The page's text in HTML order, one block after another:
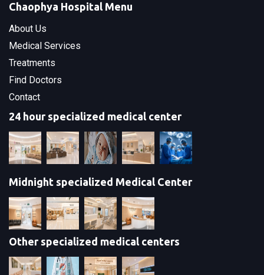
Chaophya Hospital Menu
About Us
Medical Services
Treatments
Find Doctors
Contact
24 hour specialized medical center
Midnight specialized Medical Center
Other specialized medical centers